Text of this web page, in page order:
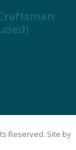
Reserved. Site by